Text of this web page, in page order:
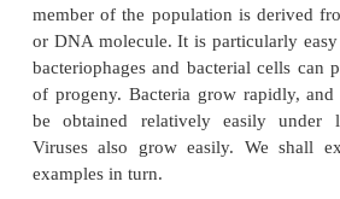
Unfortunately, when two